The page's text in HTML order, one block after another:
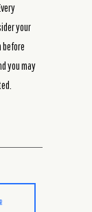
your
you may